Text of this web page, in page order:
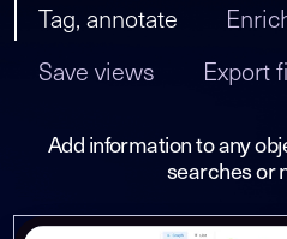
Tag, annotate
Save views Export
Add information to any
searches or